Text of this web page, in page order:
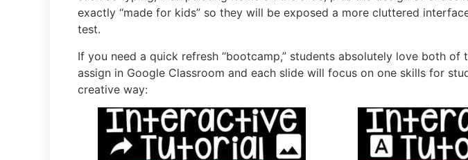
exactly “made for kids” so they will be exposed a more cluttered
test.
If you need a quick refresh “bootcamp,” students absolutely love both of
assign in Google Classroom and each slide will focus on one skills for
creative way: